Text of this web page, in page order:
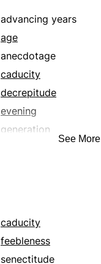
advancing years
age
anecdotage
caducity
decrepitude
evening
generation
retirement age
senectitude
seniority
See More
caducity
feebleness
senectitude